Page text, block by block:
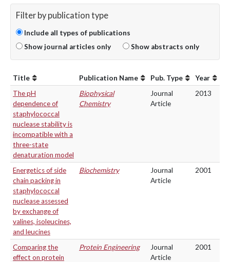
Filter by publication type
Include all types of publications
Show journal articles only
Show abstracts only
Title Publication Name Pub. Type
Year
The pH
dependence of
staphylococcal
nuclease stability is
incompatible with a
three-state
denaturation model
Biophysical
Chemistry
Journal
Article
2013
Energetics of side
chain packing in
staphylococcal
nuclease assessed
by exchange of
valines, isoleucines,
and leucines
Biochemistry
Journal
Article
2001
Comparing the
effect on protein
Protein Engineering
Journal
Article
2001